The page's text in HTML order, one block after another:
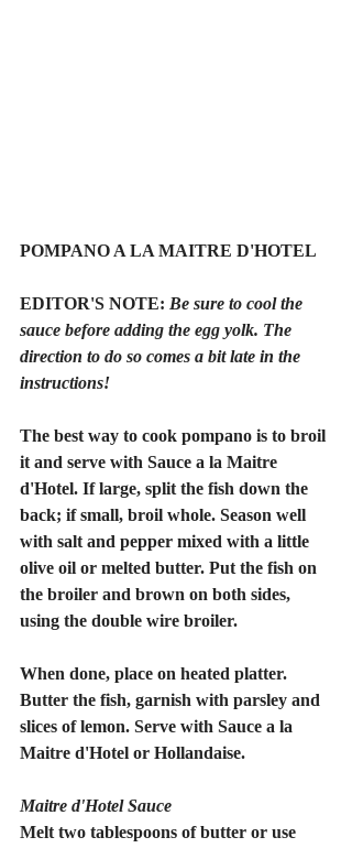
POMPANO A LA MAITRE D'HOTEL
EDITOR'S NOTE: Be sure to cool the
sauce before adding the egg yolk. The
direction to do so comes a bit late in the
instructions!
The best way to cook pompano is to broil
it and serve with Sauce a la Maitre
d'Hotel. If large, split the fish down the
back; if small, broil whole. Season well
with salt and pepper mixed with a little
olive oil or melted butter. Put the fish on
the broiler and brown on both sides,
using the double wire broiler.
When done, place on heated platter.
Butter the fish, garnish with parsley and
slices of lemon. Serve with Sauce a la
Maitre d'Hotel or Hollandaise.
Maitre d'Hotel Sauce
Melt two tablespoons of butter or use